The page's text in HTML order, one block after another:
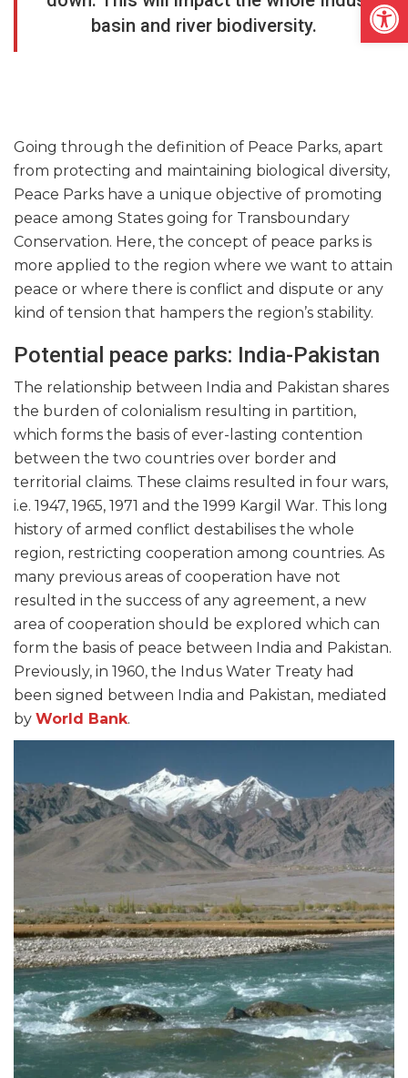
basin and river biodiversity.
Going through the definition of Peace Parks, apart
from protecting and maintaining biological diversity,
Peace Parks have a unique objective of promoting
peace among States going for Transboundary
Conservation. Here, the concept of peace parks is
more applied to the region where we want to attain
peace or where there is conflict and dispute or any
kind of tension that hampers the region’s stability.
Potential peace parks: India-Pakistan
The relationship between India and Pakistan shares
the burden of colonialism resulting in partition,
which forms the basis of ever-lasting contention
between the two countries over border and
territorial claims. These claims resulted in four wars,
i.e. 1947, 1965, 1971 and the 1999 Kargil War. This long
history of armed conflict destabilises the whole
region, restricting cooperation among countries. As
many previous areas of cooperation have not
resulted in the success of any agreement, a new
area of cooperation should be explored which can
form the basis of peace between India and Pakistan.
Previously, in 1960, the Indus Water Treaty had
been signed between India and Pakistan, mediated
by World Bank.